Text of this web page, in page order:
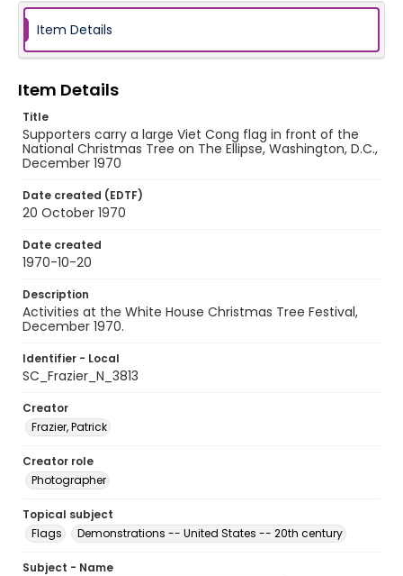
Item Details
Item Details
Title
Supporters carry a large Viet Cong flag in front of the
National Christmas Tree on The Ellipse, Washington, D.C.,
December 1970
Date created (EDTF)
20 October 1970
Date created
1970-10-20
Description
Activities at the White House Christmas Tree Festival,
December 1970.
Identifier - Local
SC_Frazier_N_3813
Creator
Frazier, Patrick
Creator role
Photographer
Topical subject
Flags
Demonstrations -- United States -- 20th century
Subject - Name